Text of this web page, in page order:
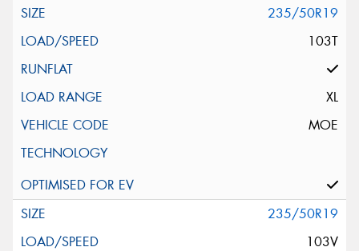
235/50R19
103T
XL
MOE
235/50R19
103V